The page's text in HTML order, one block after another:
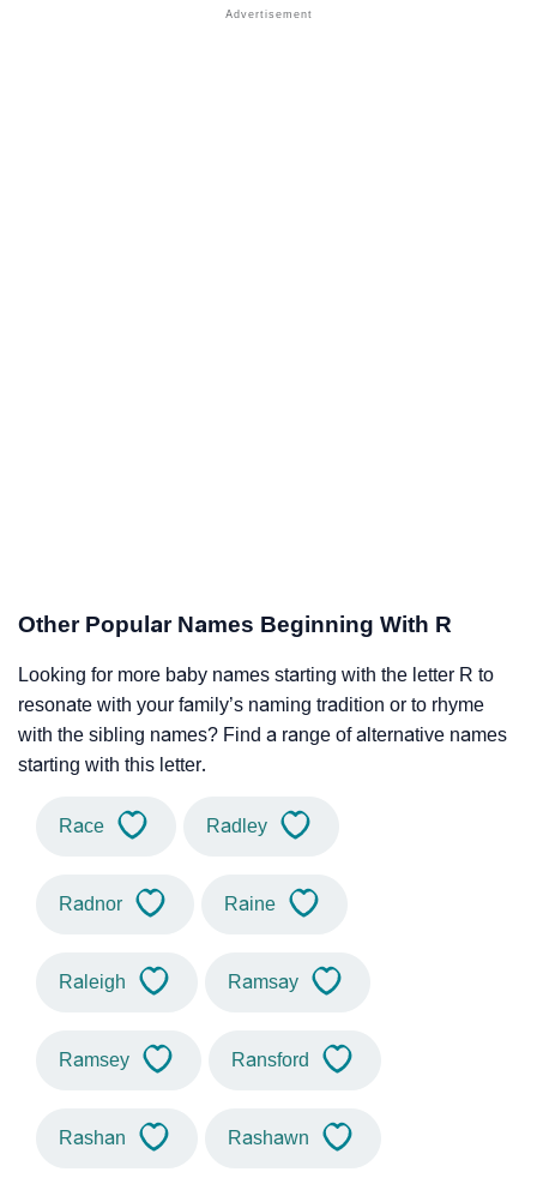
Other Popular Names Beginning With R
Looking for more baby names starting with the letter R to
resonate with your family’s naming tradition or to rhyme
with the sibling names? Find a range of alternative names
starting with this letter.
Race Radley
Radnor Raine
Raleigh Ramsay
Ramsey Ransford
Rashan Rashawn